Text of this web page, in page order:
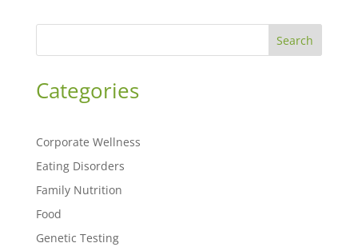
Search
Categories
Corporate Wellness
Eating Disorders
Family Nutrition
Food
Genetic Testing